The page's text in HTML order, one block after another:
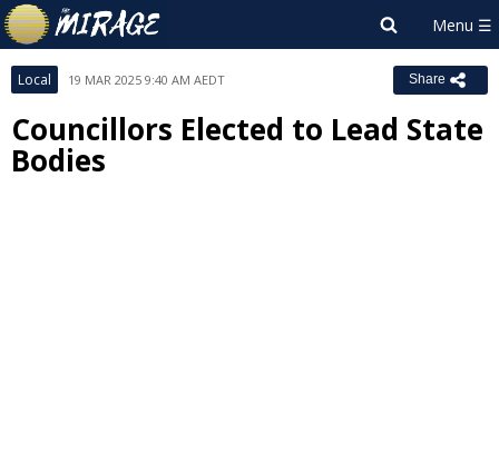
Local 19 MAR 2025 9:40 AM AEDT Share
Councillors Elected to Lead State
Bodies